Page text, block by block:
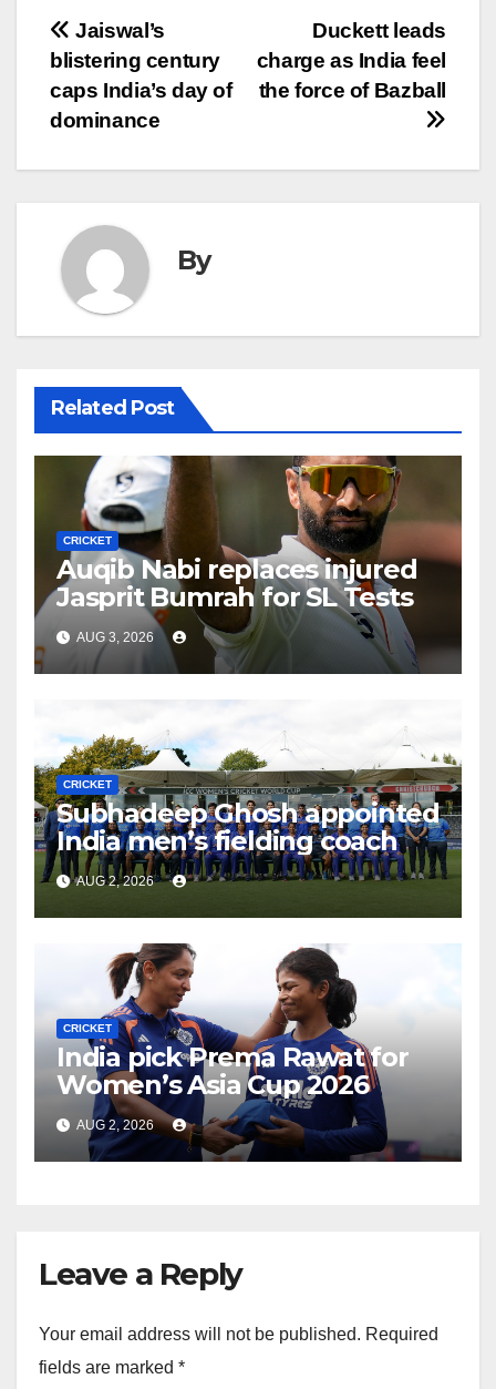
Post
navigation
Duckett leads
charge as India feel
the force of Bazball
Jaiswal’s
blistering century
caps India’s day of
dominance
By
Related Post
CRICKET
Auqib Nabi replaces injured
Jasprit Bumrah for SL Tests
AUG 3, 2026
CRICKET
Subhadeep Ghosh appointed
India men’s fielding coach
AUG 2, 2026
CRICKET
India pick Prema Rawat for
Women’s Asia Cup 2026
AUG 2, 2026
Leave a Reply
Your email address will not be published. Required
fields are marked *